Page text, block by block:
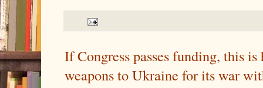
If Congress passes funding, this
weapons to Ukraine for its war